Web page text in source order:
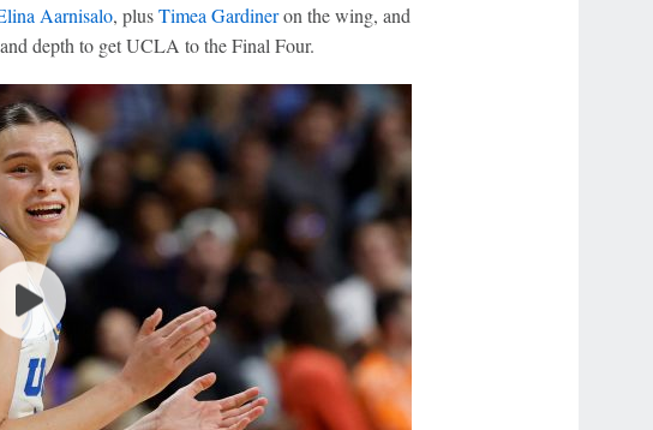
Aarnisalo, plusTimea Gardineron the wing, and
depth to get UCLA to the Final Four.